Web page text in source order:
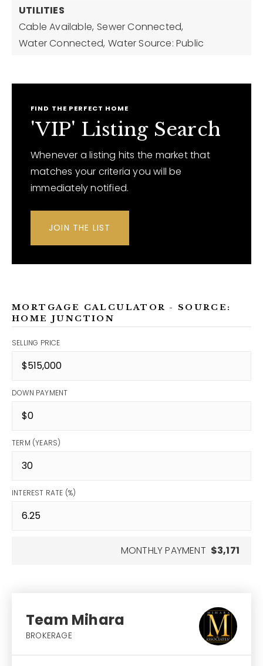
UTILITIES
Cable Available, Sewer Connected,
Water Connected, Water Source: Public
FIND THE PERFECT HOME
'VIP' Listing Search
Whenever a listing hits the market that
matches your criteria you will be
immediately notified.
JOIN THE LIST
MORTGAGE CALCULATOR - SOURCE:
HOME JUNCTION
SELLING PRICE
DOWN PAYMENT
TERM (YEARS)
INTEREST RATE (%)
MONTHLY PAYMENT $3,171
Team Mihara
BROKERAGE